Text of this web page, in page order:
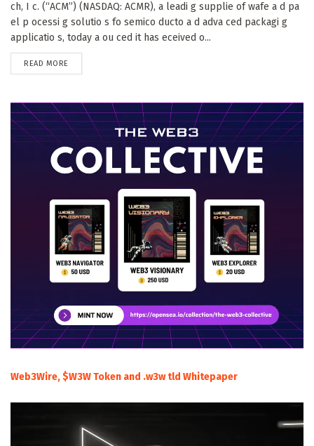
ch, I c. (“ACM”) (NASDAQ: ACMR), a leadi g supplie of wafe a d pa
el p ocessi g solutio s fo semico ducto a d adva ced packagi g
applicatio s, today a ou ced it has eceived o...
READ MORE
Web3Wire, $W3W Token and .w3w tld Whitepaper